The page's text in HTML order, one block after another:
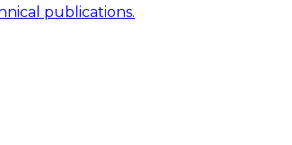
publications.